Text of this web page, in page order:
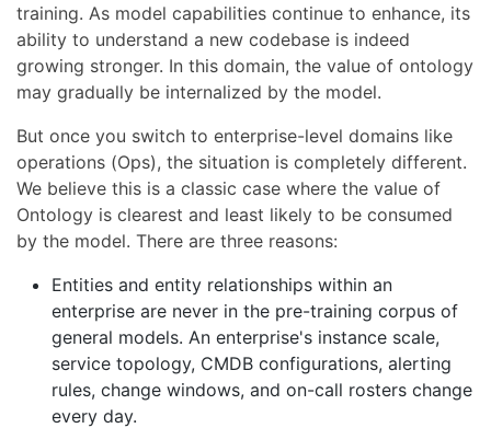
training. As model capabilities continue to enhance, its
ability to understand a new codebase is indeed
growing stronger. In this domain, the value of ontology
may gradually be internalized by the model.
But once you switch to enterprise-level domains like
operations (Ops), the situation is completely different.
We believe this is a classic case where the value of
Ontology is clearest and least likely to be consumed
by the model. There are three reasons:
Entities and entity relationships within an
enterprise are never in the pre-training corpus of
general models. An enterprise's instance scale,
service topology, CMDB configurations, alerting
rules, change windows, and on-call rosters change
every day.